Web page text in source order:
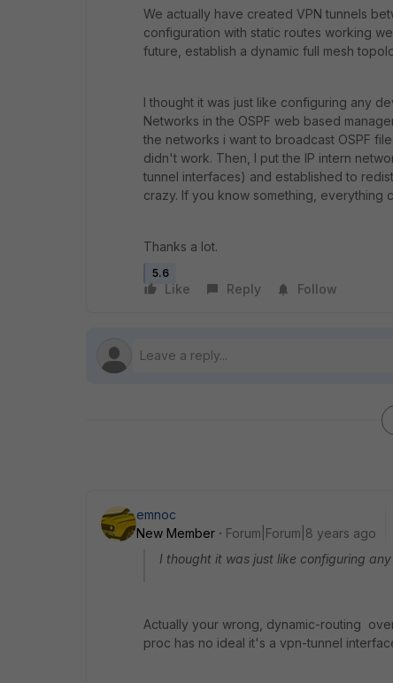
We actually have created VPN tunnels
configuration with static routes working
future, establish a dynamic full mesh
I thought it was just like configuring any
Networks in the OSPF web based
the networks i want to broadcast OSPF
didn't work. Then, I put the IP intern
tunnel interfaces) and established to
crazy. If you know something, everything
Thanks a lot.
5.6
Like Reply Follow
emnoc
New Member
Forum|Forum|8 years ago
I thought it was just like configuring
Actually your wrong, dynamic-routing
proc has no ideal it's a vpn-tunnel